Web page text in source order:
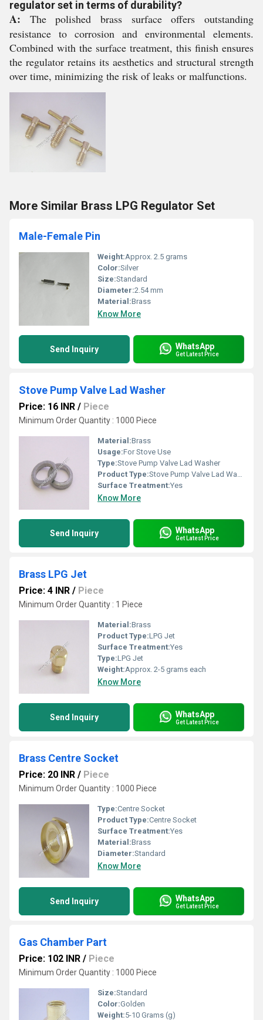
regulator set in terms of durability?
A: The polished brass surface offers outstanding
resistance to corrosion and environmental elements.
Combined with the surface treatment, this finish ensures
the regulator retains its aesthetics and structural strength
over time, minimizing the risk of leaks or malfunctions.
More Similar Brass LPG Regulator Set
Male-Female Pin
Weight:Approx. 2.5 grams
Color:Silver
Size:Standard
Diameter:2.54 mm
Material:Brass
Know More
Send Inquiry WhatsApp
Get Latest Price
Stove Pump Valve Lad Washer
Price: 16 INR / Piece
Minimum Order Quantity : 1000 Piece
Material:Brass
Usage:For Stove Use
Type:Stove Pump Valve Lad Washer
Product Type:Stove Pump Valve Lad Washer
Surface Treatment:Yes
Know More
Send Inquiry WhatsApp
Get Latest Price
Brass LPG Jet
Price: 4 INR / Piece
Minimum Order Quantity : 1 Piece
Material:Brass
Product Type:LPG Jet
Surface Treatment:Yes
Type:LPG Jet
Weight:Approx. 2-5 grams each
Know More
Send Inquiry WhatsApp
Get Latest Price
Brass Centre Socket
Price: 20 INR / Piece
Minimum Order Quantity : 1000 Piece
Type:Centre Socket
Product Type:Centre Socket
Surface Treatment:Yes
Material:Brass
Diameter:Standard
Know More
Send Inquiry WhatsApp
Get Latest Price
Gas Chamber Part
Price: 102 INR / Piece
Minimum Order Quantity : 1000 Piece
Size:Standard
Color:Golden
Weight:5-10 Grams (g)